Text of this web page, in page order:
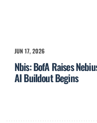
JUN 17, 2026
Nbis: BofA Raises
AI Buildout Begins